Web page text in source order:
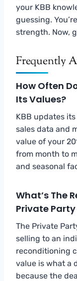
your KBB
guessing.
strength. Now,
Frequently
How Often
Its Values?
KBB updates
sales data and
value of your
from month to
and seasonal
What’s The
Private
The Private
selling to an
reconditioning
value is what a
because the